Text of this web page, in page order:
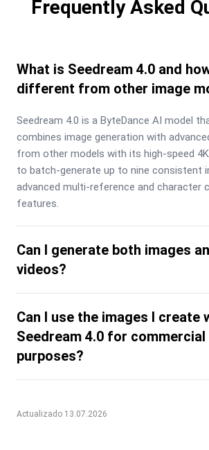
Frequently Asked
What is Seedream 4.0 and
different from other image
Seedream 4.0 is a ByteDance AI model
combines image generation with
from other models with its high-speed
to batch-generate up to nine consistent
advanced multi-reference and character
features.
Can I generate both images
videos?
Can I use the images I create
Seedream 4.0 for commercial
purposes?
Actualizado 13.07.2026